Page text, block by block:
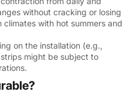
without cracking or losing
climates with hot summers and
on the installation (e.g.,
might be subject to